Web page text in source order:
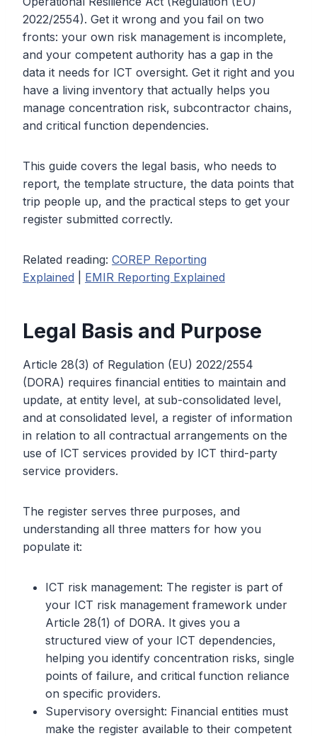
2022/2554). Get it wrong and you fail on two
fronts: your own risk management is incomplete,
and your competent authority has a gap in the
data it needs for ICT oversight. Get it right and you
have a living inventory that actually helps you
manage concentration risk, subcontractor chains,
and critical function dependencies.
This guide covers the legal basis, who needs to
report, the template structure, the data points that
trip people up, and the practical steps to get your
register submitted correctly.
Related reading: COREP Reporting
Explained
EMIR Reporting Explained
Legal Basis and Purpose
Article 28(3) of Regulation (EU) 2022/2554
(DORA) requires financial entities to maintain and
update, at entity level, at sub-consolidated level,
and at consolidated level, a register of information
in relation to all contractual arrangements on the
use of ICT services provided by ICT third-party
service providers.
The register serves three purposes, and
understanding all three matters for how you
populate it:
ICT risk management: The register is part of
your ICT risk management framework under
Article 28(1) of DORA. It gives you a
structured view of your ICT dependencies,
helping you identify concentration risks, single
points of failure, and critical function reliance
on specific providers.
Supervisory oversight: Financial entities must
make the register available to their competent